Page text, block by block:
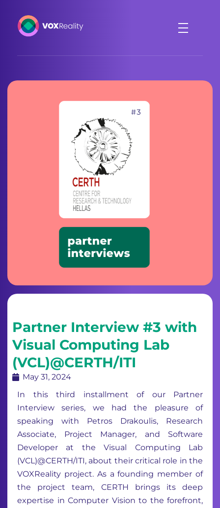
Partner Interview #3 with
Visual Computing Lab
(VCL)@CERTH/ITI
May 31, 2024
In this third installment of our Partner
Interview series, we had the pleasure of
speaking with Petros Drakoulis, Research
Associate, Project Manager, and Software
Developer at the Visual Computing Lab
(VCL)@CERTH/ITI, about their critical role in the
VOXReality project. As a founding member of
the project team, CERTH brings its deep
expertise in Computer Vision to the forefront,